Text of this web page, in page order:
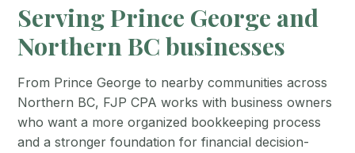
Serving Prince George and
Northern BC businesses
From Prince George to nearby communities across
Northern BC, FJP CPA works with business owners
who want a more organized bookkeeping process
and a stronger foundation for financial decision-